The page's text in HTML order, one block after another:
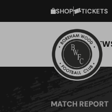
SHOP TICKETS
MATCH REPORT